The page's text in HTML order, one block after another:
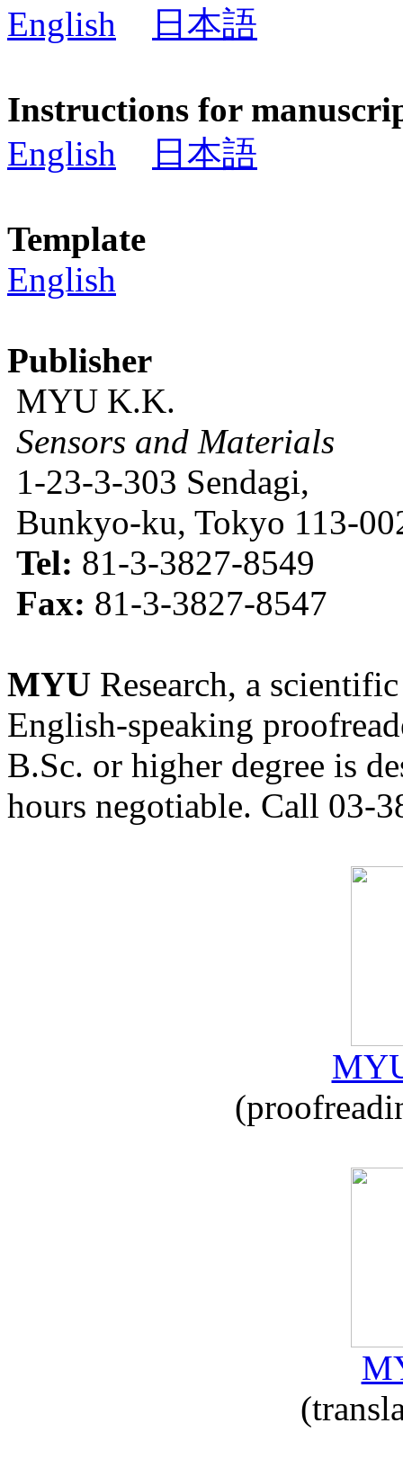
English
日本語
Instructions for
English
日本語
Template
English
Publisher
MYU K.K.
Sensors and Materials
1-23-3-303 Sendagi,
Bunkyo-ku, Tokyo 113-
Tel: 81-3-3827-8549
Fax: 81-3-3827-8547
MYU Research, a
English-speaking
B.Sc. or higher degree is
hours negotiable. Call 03-